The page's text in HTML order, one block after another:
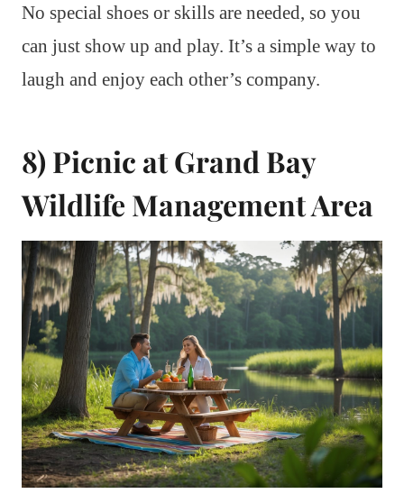
No special shoes or skills are needed, so you
can just show up and play. It’s a simple way to
laugh and enjoy each other’s company.
8) Picnic at Grand Bay
Wildlife Management Area